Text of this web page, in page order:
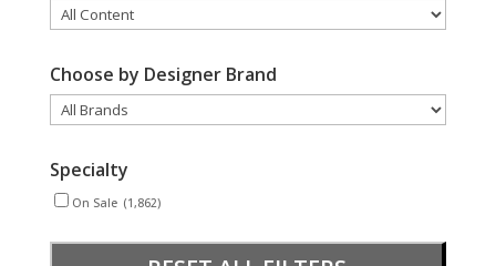
Choose by Designer Brand
Specialty
On Sale (1,862)